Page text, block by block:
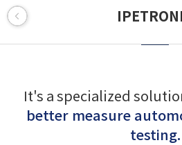
It's a specialized
better measure
testing.